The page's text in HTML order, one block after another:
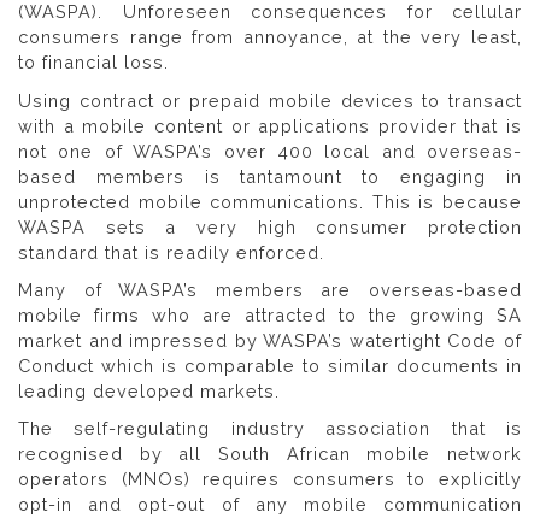
(WASPA). Unforeseen consequences for cellular
consumers range from annoyance, at the very least,
to financial loss.
Using contract or prepaid mobile devices to transact
with a mobile content or applications provider that is
not one of WASPA’s over 400 local and overseas-
based members is tantamount to engaging in
unprotected mobile communications. This is because
WASPA sets a very high consumer protection
standard that is readily enforced.
Many of WASPA’s members are overseas-based
mobile firms who are attracted to the growing SA
market and impressed by WASPA’s watertight Code of
Conduct which is comparable to similar documents in
leading developed markets.
The self-regulating industry association that is
recognised by all South African mobile network
operators (MNOs) requires consumers to explicitly
opt-in and opt-out of any mobile communication